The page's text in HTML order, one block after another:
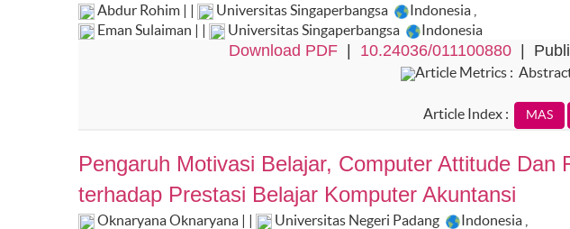
Abdur Rohim | | Universitas Singaperbangsa Indonesia
Eman Sulaiman | |
Universitas Singaperbangsa Indonesia
Download PDF| 10.24036/011100880|
Article Metrics :
Article Index :
Pengaruh Motivasi Belajar, Computer Attitude Dan
terhadap Prestasi Belajar Komputer Akuntansi
Oknaryana Oknaryana | | Universitas Negeri Padang Indonesia